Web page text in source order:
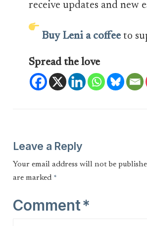
receive updates and new
Buy Leni a coffee to
Spread the love
Leave a Reply
Your email address will not be
are marked *
Comment*